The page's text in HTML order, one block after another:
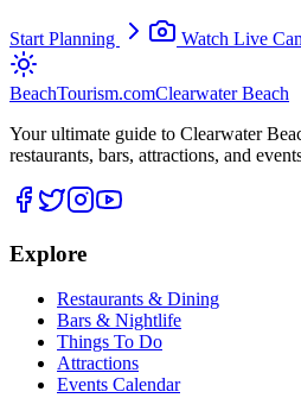
Start Planning Watch Live
BeachTourism.comClearwater Beach
Your ultimate guide to Clearwater
restaurants, bars, attractions, and
Explore
Restaurants & Dining
Bars & Nightlife
Things To Do
Attractions
Events Calendar